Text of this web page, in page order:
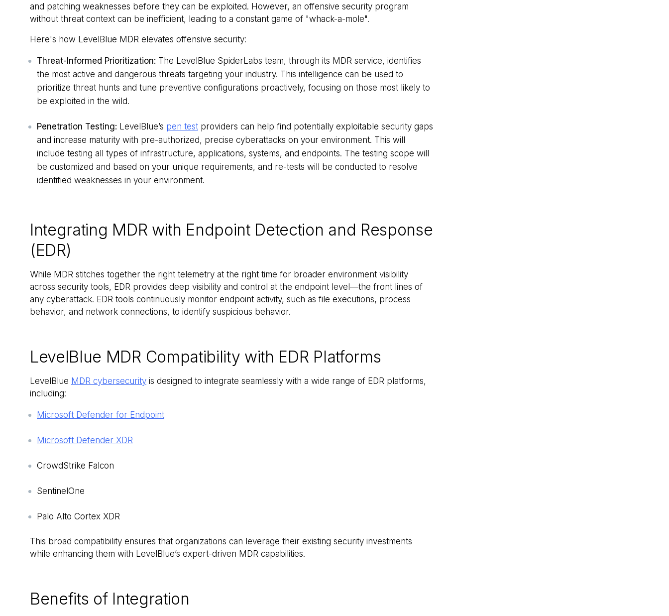
and patching weaknesses before they can be exploited. However, an offensive security program
without threat context can be inefficient, leading to a constant game of "whack-a-mole".
Here's how LevelBlue MDR elevates offensive security:
Threat-Informed Prioritization: The LevelBlue SpiderLabs team, through its MDR service, identifies
the most active and dangerous threats targeting your industry. This intelligence can be used to
prioritize threat hunts and tune preventive configurations proactively, focusing on those most likely to
be exploited in the wild.
Penetration Testing: LevelBlue’s pen test providers can help find potentially exploitable security gaps
and increase maturity with pre-authorized, precise cyberattacks on your environment. This will
include testing all types of infrastructure, applications, systems, and endpoints. The testing scope will
be customized and based on your unique requirements, and re-tests will be conducted to resolve
identified weaknesses in your environment.
Integrating MDR with Endpoint Detection and Response
(EDR)
While MDR stitches together the right telemetry at the right time for broader environment visibility
across security tools, EDR provides deep visibility and control at the endpoint level—the front lines of
any cyberattack. EDR tools continuously monitor endpoint activity, such as file executions, process
behavior, and network connections, to identify suspicious behavior.
LevelBlue MDR Compatibility with EDR Platforms
LevelBlue MDR cybersecurity is designed to integrate seamlessly with a wide range of EDR platforms,
including:
Microsoft Defender for Endpoint
Microsoft Defender XDR
CrowdStrike Falcon
SentinelOne
Palo Alto Cortex XDR
This broad compatibility ensures that organizations can leverage their existing security investments
while enhancing them with LevelBlue’s expert-driven MDR capabilities.
Benefits of Integration